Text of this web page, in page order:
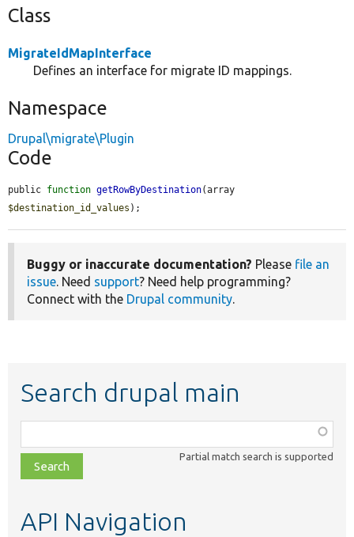
Class
MigrateIdMapInterface
Defines an interface for migrate ID mappings.
Namespace
Drupal\migrate\Plugin
Code
public function getRowByDestination
$destination_id_values );
Buggy or inaccurate documentation? Please file an
issue . Need support? Need help programming?
Connect with the Drupal community
Search drupal main
class,
file,
topic,
Partial match search is supported
API Navigation